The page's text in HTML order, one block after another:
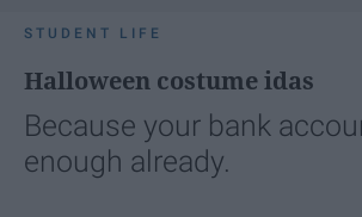
STUDENT LIFE
Halloween costume idas
Because your bank
enough already.